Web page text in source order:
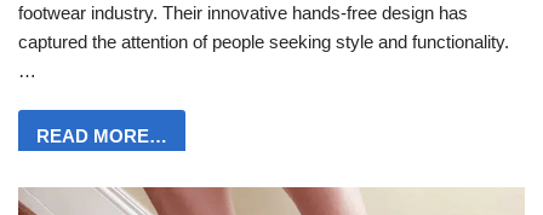
footwear industry. Their innovative hands-free design has
captured the attention of people seeking style and functionality.
…
READ MORE…